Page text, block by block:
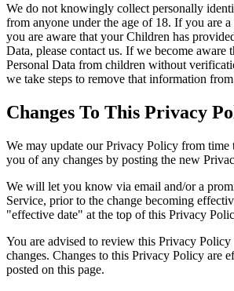
We do not knowingly collect personally
from anyone under the age of 18. If you are
you are aware that your Children has
Data, please contact us. If we become aware
Personal Data from children without
we take steps to remove that information
Changes To This Privacy
We may update our Privacy Policy from
you of any changes by posting the new
We will let you know via email and/or a
Service, prior to the change becoming
"effective date" at the top of this Privacy
You are advised to review this Privacy
changes. Changes to this Privacy Policy are
posted on this page.